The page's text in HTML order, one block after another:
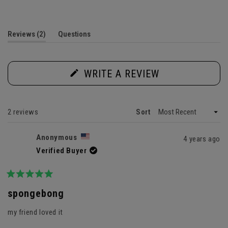
Reviews 2
Questions
WRITE A REVIEW(OPENS
IN
WINDOW)
2 reviews Sort
Anonymous
Verified Buyer
4 years ago
5
out
5
spongebong
my friend loved it